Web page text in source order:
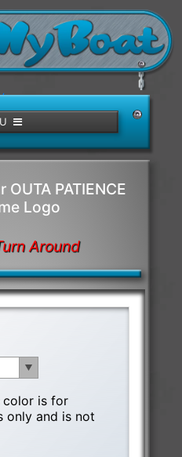
/>
PATIENCE
Logo
Around
color is for
only and is not